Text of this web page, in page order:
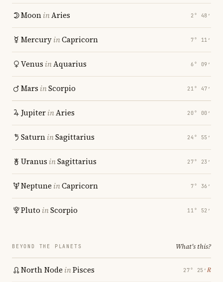
MooninAries 2° 48′
MercuryinCapricorn 7° 11′
Venus inAquarius 6° 09′
Mars inScorpio 21° 47′
JupiterinAries 20° 00′
SaturninSagittarius 24° 55′
Uranus inSagittarius 27° 23′
Neptune inCapricorn 7° 36′
Pluto inScorpio 11° 52′
BEYOND THE PLANETS What's this?
North Node inPisces 27° 25′ ℞